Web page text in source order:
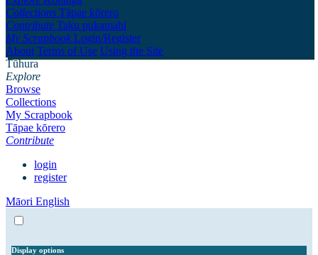
Collections Tāpae kōrero
Contribute Taku pukamahi
My Scrapbook Login/Register
About Terms of Use Using the Site
Tūhura
Explore
Browse
Collections
My Scrapbook
Tāpae kōrero
Contribute
login
register
Māori English
Display options